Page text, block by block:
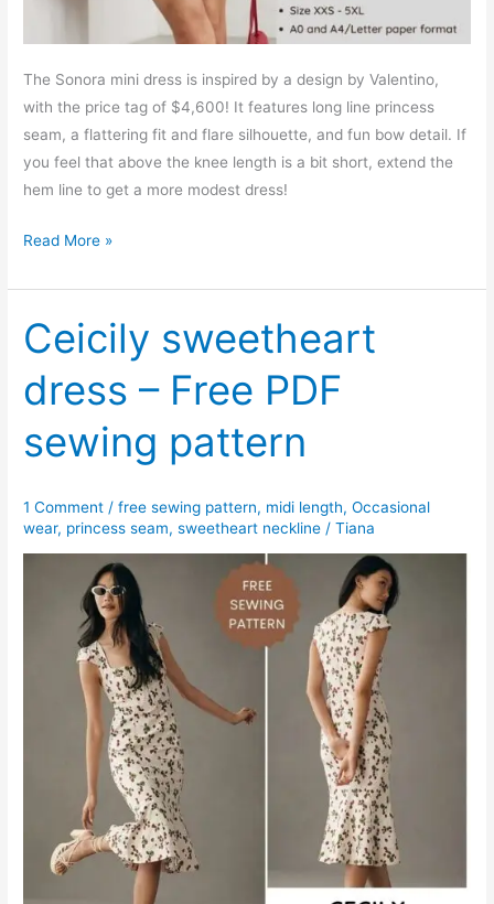
The Sonora mini dress is inspired by a design by Valentino,
with the price tag of $4,600! It features long line princess
seam, a flattering fit and flare silhouette, and fun bow detail. If
you feel that above the knee length is a bit short, extend the
hem line to get a more modest dress!
Sonora
dress
–
Free
PDF
sewing
pattern
Read More »
Ceicily sweetheart
dress – Free PDF
sewing pattern
1 Comment /free sewing pattern, midi length,Occasional
wear, princess seam,sweetheart neckline /Tiana